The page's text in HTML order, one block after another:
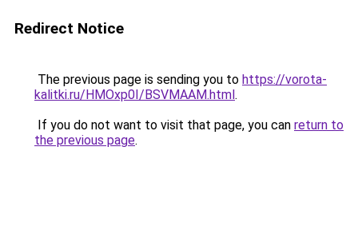
Redirect Notice
The previous page is sending you to https://vorota-
kalitki.ru/HMOxp0I/BSVMAAM.html.
If you do not want to visit that page, you can return to
the previous page.